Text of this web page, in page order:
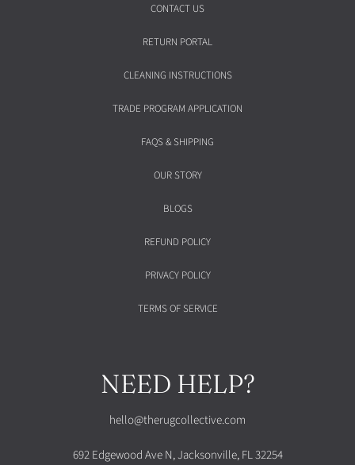
CONTACT US
RETURN PORTAL
CLEANING INSTRUCTIONS
TRADE PROGRAM APPLICATION
FAQS & SHIPPING
OUR STORY
BLOGS
REFUND POLICY
PRIVACY POLICY
TERMS OF SERVICE
NEED HELP?
hello@therugcollective.com
692 Edgewood Ave N, Jacksonville, FL 32254